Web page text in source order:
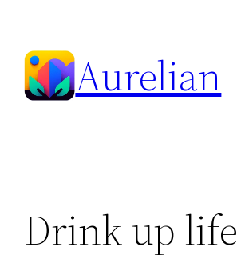
content
Aurelian
Drink up life